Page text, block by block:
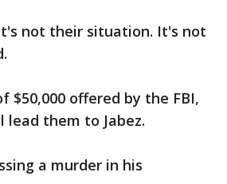
not their situation. It's not
$50,000 offered by the FBI,
lead them to Jabez.
a murder in his